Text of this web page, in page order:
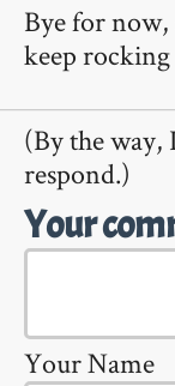
Bye for
keep rocking
(By the way,
respond.)
Your
Your Name